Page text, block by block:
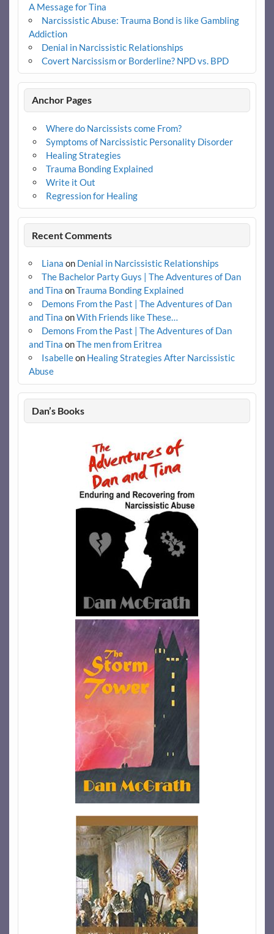
A Message for Tina
Narcissistic Abuse: Trauma Bond is like Gambling
Addiction
Denial in Narcissistic Relationships
Covert Narcissism or Borderline? NPD vs. BPD
Anchor Pages
Where do Narcissists come From?
Symptoms of Narcissistic Personality Disorder
Healing Strategies
Trauma Bonding Explained
Write it Out
Regression for Healing
Recent Comments
Liana on Denial in Narcissistic Relationships
The Bachelor Party Guys | The Adventures of Dan
and Tina onTrauma Bonding Explained
Demons From the Past | The Adventures of Dan
and Tina onWith Friends like These…
Demons From the Past | The Adventures of Dan
and Tina onThe men from Eritrea
Isabelleon Healing Strategies After Narcissistic
Abuse
Dan’s Books